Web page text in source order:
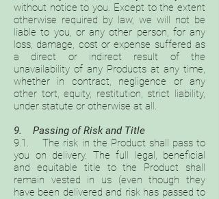
without notice to you. Except to the extent
otherwise required by law, we will not be
liable to you, or any other person, for any
loss, damage, cost or expense suffered as
a direct or indirect result of the
unavailability of any Products at any time,
whether in contract, negligence or any
other tort, equity, restitution, strict liability,
under statute or otherwise at all.
9. Passing of Risk and Title
9.1. The risk in the Product shall pass to
you on delivery. The full legal, beneficial
and equitable title to the Product shall
remain vested in us (even though they
have been delivered and risk has passed to